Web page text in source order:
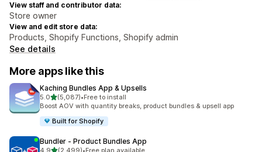
View staff and contributor data:
Store owner
View and edit store data:
Products, Shopify Functions, Shopify admin
See details
More apps like this
Kaching Bundles App & Upsells
5.0out of 5 stars
(5,087)
5087 total reviews
•Free to install
Boost AOV with quantity breaks, product bundles & upsell app
Built for Shopify
Bundler ‑ Product Bundles App
out of 5 stars